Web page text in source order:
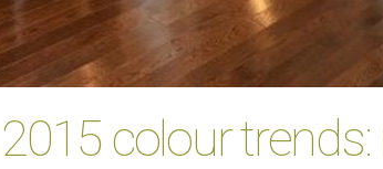
2015 colour